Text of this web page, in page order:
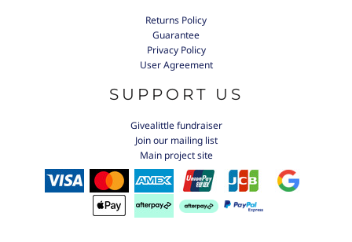
Returns Policy
Guarantee
Privacy Policy
User Agreement
SUPPORT US
Givealittle fundraiser
Join our mailing list
Main project site